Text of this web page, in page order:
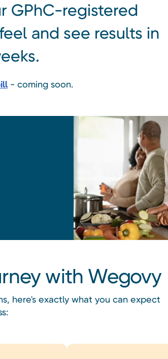
GPhC-registered
and see results in
- coming soon.
with Wegovy
here's exactly what you can expect